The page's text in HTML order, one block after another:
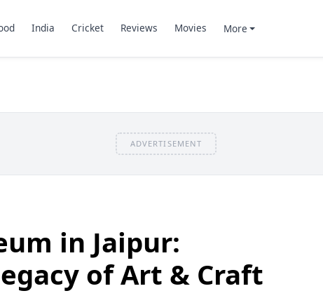
India Cricket Reviews Movies More
ADVERTISEMENT
in Jaipur:
of Art & Craft